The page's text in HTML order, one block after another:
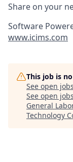
Share on your
Software
www.icims.com
This job is
See open
See open
General
Technology